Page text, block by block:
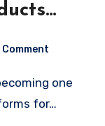
Comment
for…